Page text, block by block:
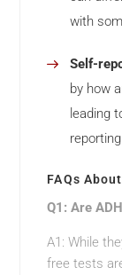
with
Self-
by how
leading
FAQs
Q1: Are
A1: While
free tests